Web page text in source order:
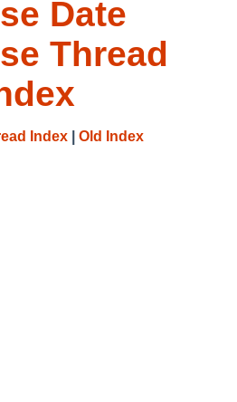
Date
Thread
Index Old Index